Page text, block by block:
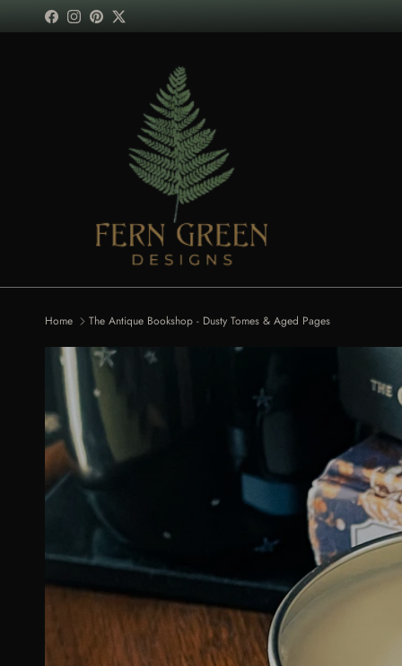
Skip to content
FacebookInstagram
PinterestTwitter
Home The Antique Bookshop - Dusty Tomes & Aged Pages
Skip to product information